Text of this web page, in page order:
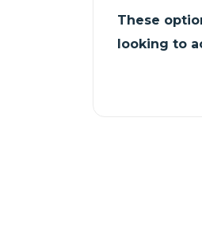
These
looking to